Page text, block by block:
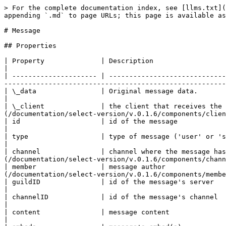
> For the complete documentation index, see [llms.txt](https://legacy.docs.touchguild.com/llms.txt). Markdown versions of documentation pages are available by appending `.md` to page URLs; this page is available as [Markdown](https://legacy.docs.touchguild.com/documentation/select-version/v.0.1.6/components/message.md).

# Message

## Properties

| Property              | Description                                                                                                         | Type                                                                                                                    |
| --------------------- | ------------------------------------------------------------------------------------------------------------------- | ----------------------------------------------------------------------------------------------------------------------- |
| \_data                | Original message data.                                                                                              | Object                                                                                                                  |
| \_client              | the client that receives the channel data                                                                           | [Client](/documentation/select-version/v.0.1.6/components/client.md)                                                    |
| id                    | id of the message                                                                                                   | String                                                                                                                  |
| type                  | type of message ('user' or 'system')                                                                                | String                                                                                                                  |
| channel               | channel where the message has been sent                                                                             | [Channel](/documentation/select-version/v.0.1.6/components/channel.md)                                                  |
| member                | message author                                                                                                      | [Member](/documentation/select-version/v.0.1.6/components/member.md)                                                    |
| guildID               | id of the message's server                                                                                          | String                                                                                                                  |
| channelID             | id of the message's channel                                                                                         | String                                                                                                                  |
| content               | message content                                                                                                     | String                                                                                                                  |
| embeds                | message's embed(s)